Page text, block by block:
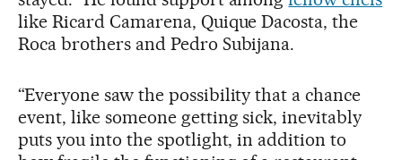
like Ricard Camarena, Quique Dacosta, the
Roca brothers and Pedro Subijana.
“Everyone saw the possibility that a chance
event, like someone getting sick, inevitably
puts you into the spotlight, in addition to